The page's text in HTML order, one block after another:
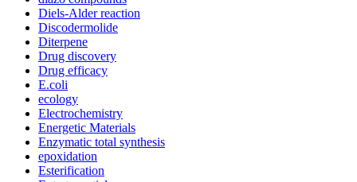
Diels-Alder reaction
Discodermolide
Diterpene
Drug discovery
Drug efficacy
E.coli
ecology
Electrochemistry
Energetic Materials
Enzymatic total synthesis
epoxidation
Esterification